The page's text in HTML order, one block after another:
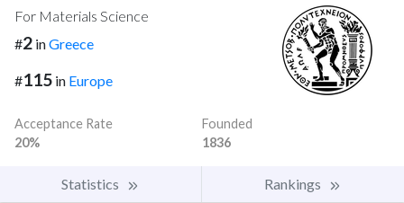
For Materials Science
#2 inGreece
#115 in Europe
Acceptance Rate
20%
Founded
1836
Statistics Rankings